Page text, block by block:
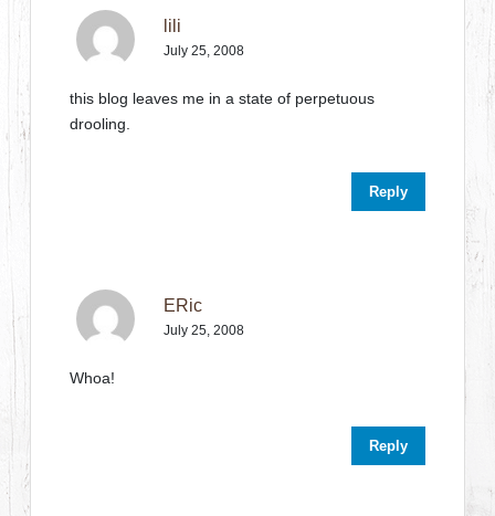
lili
July 25, 2008
this blog leaves me in a state of perpetuous
drooling.
Reply
ERic
July 25, 2008
Whoa!
Reply